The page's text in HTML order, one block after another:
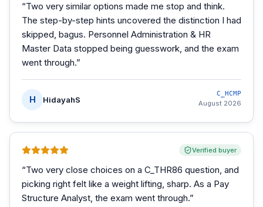
“Two very similar options made me stop and think.
The step-by-step hints uncovered the distinction I had
skipped, bagus. Personnel Administration & HR
Master Data stopped being guesswork, and the exam
went through.”
H HidayahS
C_HCMP
August 2026
Verified buyer
“Two very close choices on a C_THR86 question, and
picking right felt like a weight lifting, sharp. As a Pay
Structure Analyst, the exam went through.”